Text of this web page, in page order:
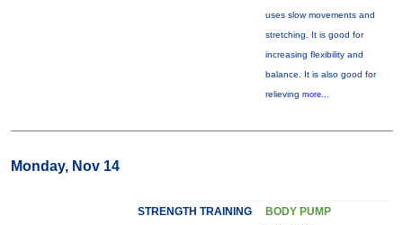
uses slow movements and
stretching. It is good for
increasing flexibility and
balance. It is also good for
relieving more...
Monday, Nov 14
STRENGTH TRAINING BODY PUMP